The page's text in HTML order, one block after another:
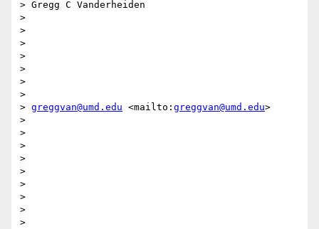
> Gregg C Vanderheiden
>
>
>
>
>
>
>
> greggvan@umd.edu <mailto: greggvan@umd.edu>
>
>
>
>
>
>
>
>
>